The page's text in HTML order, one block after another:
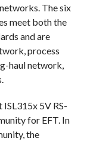
The six
meet both the
and are
process
haul network,
ISL315x 5V RS-
for EFT. In
the